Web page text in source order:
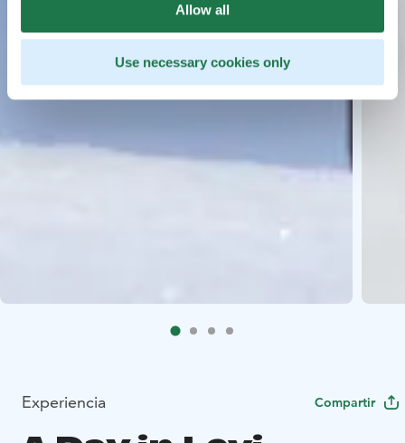
Allow all
Use necessary cookies only
Experiencia Compartir